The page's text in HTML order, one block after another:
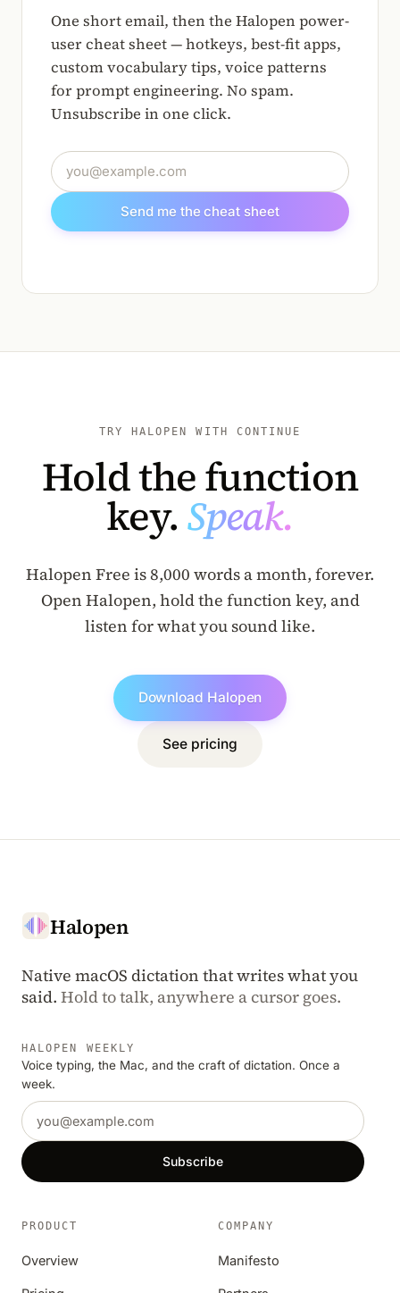
One short email, then the Halopen power-
user cheat sheet — hotkeys, best-fit apps,
custom vocabulary tips, voice patterns
for prompt engineering. No spam.
Unsubscribe in one click.
Email address
Send me the cheat sheet
TRY HALOPEN WITH CONTINUE
Hold the function
key.Speak.
Halopen Free is 8,000 words a month, forever.
Open Halopen, hold the function key, and
listen for what you sound like.
Download Halopen
See pricing
Halopen
Native macOS dictation that writes what you
said. Hold to talk, anywhere a cursor goes.
HALOPEN WEEKLY
Voice typing, the Mac, and the craft of dictation. Once a
week.
Email address
Subscribe
PRODUCT
Overview
COMPANY
Manifesto